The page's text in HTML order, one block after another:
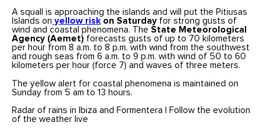
A squall is approaching the islands and will put the Pitiusas
Islands on yellow risk on Saturday for strong gusts of
wind and coastal phenomena. TheState Meteorological
Agency (Aemet) forecasts gusts of up to 70 kilometers
per hour from 8 a.m. to 8 p.m. with wind from the southwest
and rough seas from 6 a.m. to 9 p.m. with wind of 50 to 60
kilometers per hour (force 7) and waves of three meters.
The yellow alert for coastal phenomena is maintained on
Sunday from 5 am to 13 hours.
Radar of rains in Ibiza and Formentera | Follow the evolution
of the weather live